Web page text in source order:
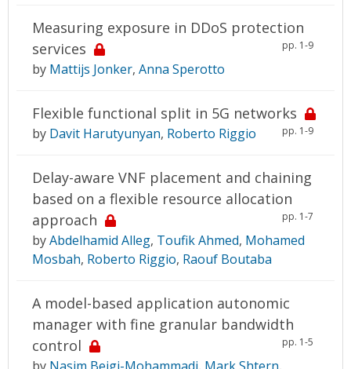
Measuring exposure in DDoS protection
services
pp. 1-9
by Mattijs Jonker, Anna Sperotto
Flexible functional split in 5G networks
pp. 1-9
by Davit Harutyunyan, Roberto Riggio
Delay-aware VNF placement and chaining
based on a flexible resource allocation
approach
pp. 1-7
byAbdelhamid Alleg, Toufik Ahmed, Mohamed
Mosbah, Roberto Riggio, Raouf Boutaba
A model-based application autonomic
manager with fine granular bandwidth
control
pp. 1-5
by Nasim Beigi-Mohammadi, Mark Shtern,